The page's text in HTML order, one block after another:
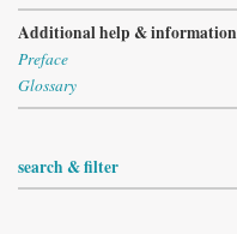
Additional help & information
Preface
Glossary
search & filter